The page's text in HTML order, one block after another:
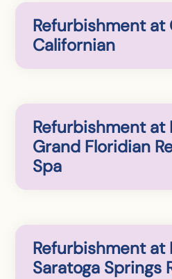
Refurbishment at
Californian
Refurbishment at
Grand Floridian
Spa
Refurbishment at
Saratoga Springs